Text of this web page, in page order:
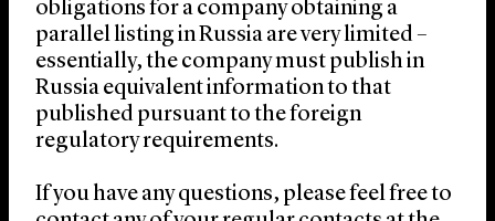
obligations for a company obtaining a
parallel listing in Russia are very limited –
essentially, the company must publish in
Russia equivalent information to that
published pursuant to the foreign
regulatory requirements.
If you have any questions, please feel free to